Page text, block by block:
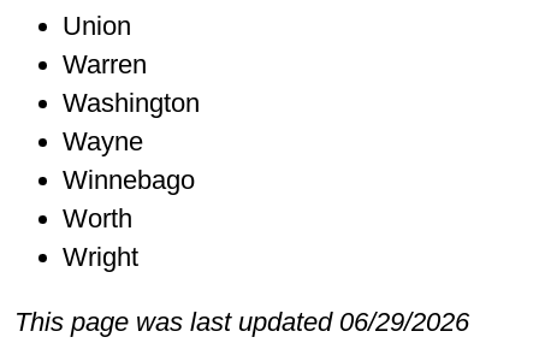
Union
Warren
Washington
Wayne
Winnebago
Worth
Wright
This page was last updated 06/29/2026